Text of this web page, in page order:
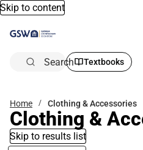
Skip to content
Search Textbooks
Home Clothing & Accessories
Clothing &
Skip to results list